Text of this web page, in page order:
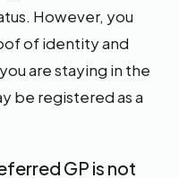
However, you
of identity and
are staying in the
be registered as a
GP is not